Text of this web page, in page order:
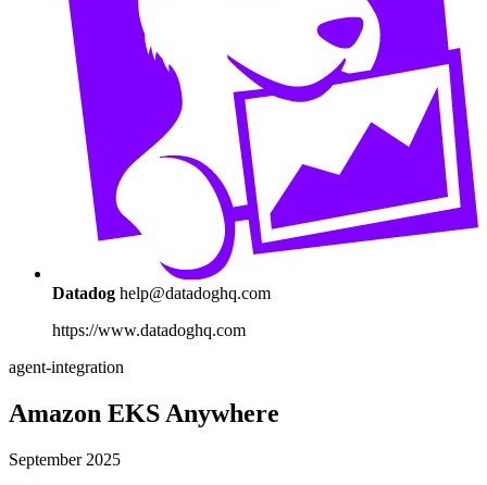
Datadog help@datadoghq.com
https://www.datadoghq.com
agent-integration
Amazon EKS Anywhere
September 2025